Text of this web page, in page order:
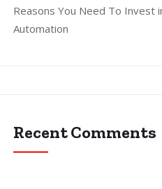
Reasons You Need To Invest
Automation
Recent Comments